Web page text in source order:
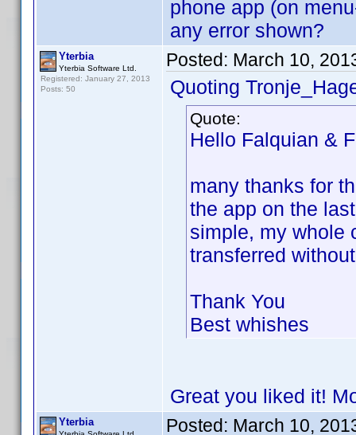
phone app (on
any error shown?
Yterbia
Yterbia Software Ltd.
Registered: January 27, 2013
Posts: 50
Posted: March 10,
Quoting
Quote:
Hello Falquian &
many thanks for
the app on the
simple, my whole
transferred
Thank You
Best whishes
Great you liked it!
Yterbia Posted: March 10,